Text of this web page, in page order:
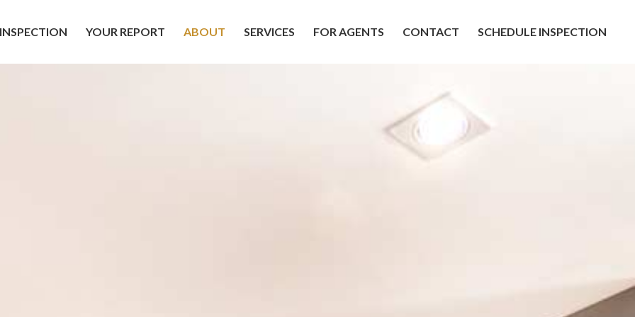
YOUR REPORT ABOUT SERVICES FOR AGENTS CONTACT SCHEDULE INSPECTION